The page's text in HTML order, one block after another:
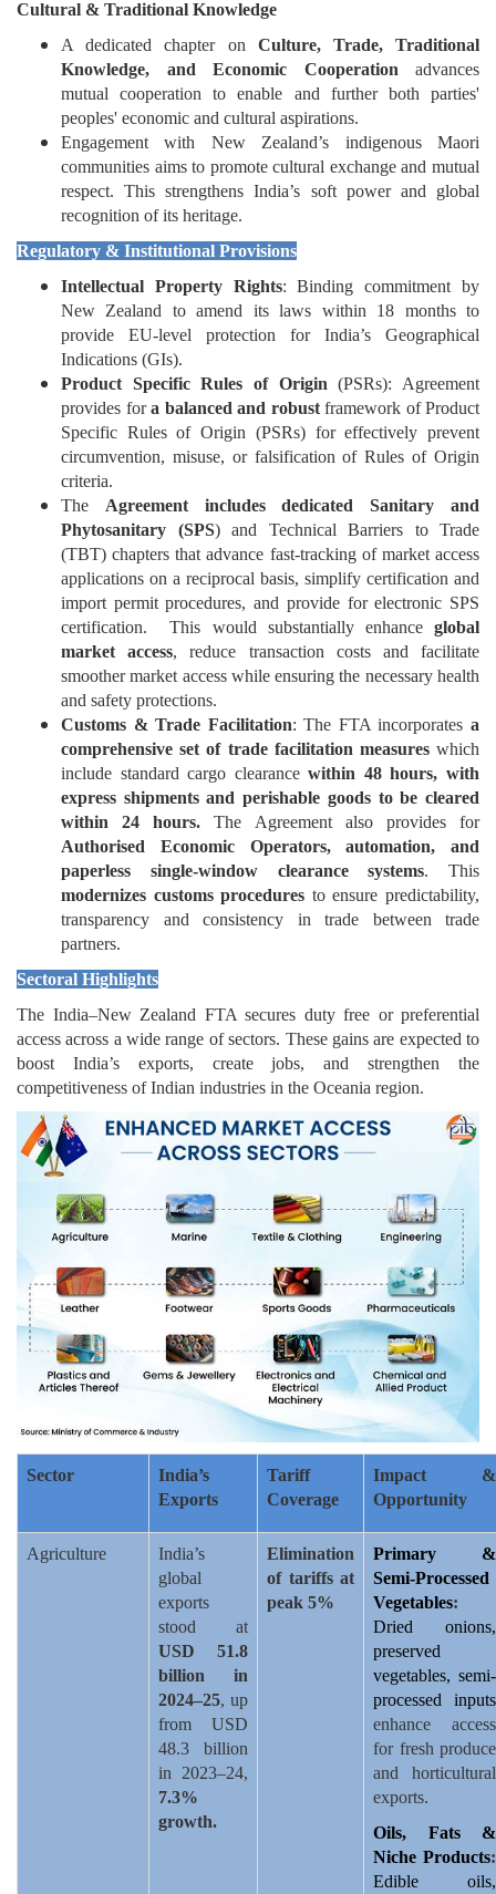
Cultural & Traditional Knowledge
A dedicated chapter on Culture, Trade, Traditional
Knowledge, and Economic Cooperation advances
mutual cooperation to enable and further both parties'
peoples' economic and cultural aspirations.
Engagement with New Zealand’s indigenous Maori
communities aims to promote cultural exchange and mutual
respect. This strengthens India’s soft power and global
recognition of its heritage.
Regulatory & Institutional Provisions
Intellectual Property Rights: Binding commitment by
New Zealand to amend its laws within 18 months to
provide EU-level protection for India’s Geographical
Indications (GIs).
Product Specific Rules of Origin (PSRs): Agreement
provides fora balanced and robust framework of Product
Specific Rules of Origin (PSRs) for effectively prevent
circumvention, misuse, or falsification of Rules of Origin
criteria.
The Agreement includes dedicated Sanitary and
Phytosanitary (SPS) and Technical Barriers to Trade
(TBT) chapters that advance fast-tracking of market access
applications on a reciprocal basis, simplify certification and
import permit procedures, and provide for electronic SPS
certification. This would substantially enhance global
market access, reduce transaction costs and facilitate
smoother market access while ensuring the necessary health
and safety protections.
Customs & Trade Facilitation: The FTA incorporatesa
comprehensive set of trade facilitation measures which
include standard cargo clearancewithin 48 hours, with
express shipments and perishable goods to be cleared
within 24 hours.The Agreement also provides for
Authorised Economic Operators, automation, and
paperless single-window clearance systems. This
modernizes customs procedures to ensure predictability,
transparency and consistency in trade between trade
partners.
Sectoral Highlights
The India–New Zealand FTA secures duty free or preferential
access across a wide range of sectors. These gains are expected to
boost India’s exports, create jobs, and strengthen the
competitiveness of Indian industries in the Oceania region.
Sector
India’s
Exports
Tariff
Coverage
Impact &
Opportunity
Agriculture
India’s
global
exports
stood at
USD 51.8
billion in
2024–25, up
from USD
48.3 billion
in 2023–24,
7.3%
growth.
Elimination
of tariffs at
peak 5%
Primary &
Semi-Processed
Vegetables:
Dried onions,
preserved
vegetables, semi-
processed inputs
enhance access
for fresh produce
and horticultural
exports.
Oils, Fats &
Niche Products:
Edible oils,